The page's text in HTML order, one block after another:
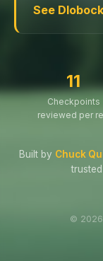
See
11
Checkpoints
reviewed per
Built by Chuck
© 2026